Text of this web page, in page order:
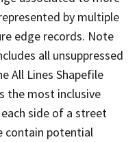
by multiple
edge records. Note
all unsuppressed
All Lines Shapefile
the most inclusive
side of a street
contain potential